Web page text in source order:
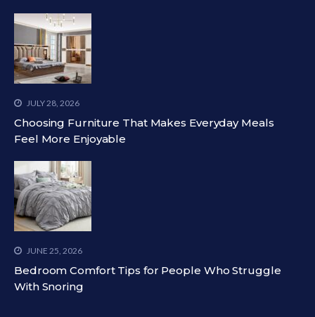
JULY 28, 2026
Choosing Furniture That Makes Everyday Meals
Feel More Enjoyable
JUNE 25, 2026
Bedroom Comfort Tips for People Who Struggle
With Snoring